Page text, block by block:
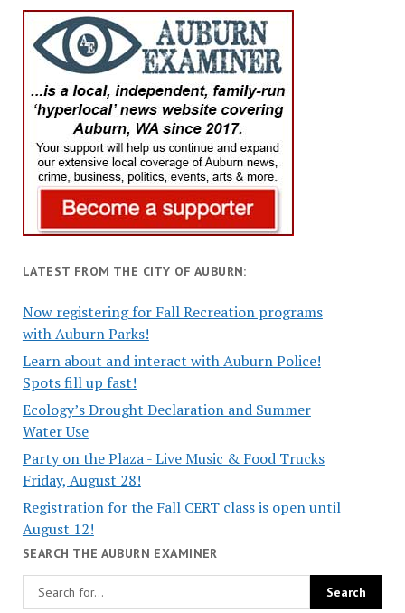
LATEST FROM THE CITY OF AUBURN:
Now registering for Fall Recreation programs
with Auburn Parks!
Learn about and interact with Auburn Police!
Spots fill up fast!
Ecology’s Drought Declaration and Summer
Water Use
Party on the Plaza - Live Music & Food Trucks
Friday, August 28!
Registration for the Fall CERT class is open until
August 12!
SEARCH THE AUBURN EXAMINER